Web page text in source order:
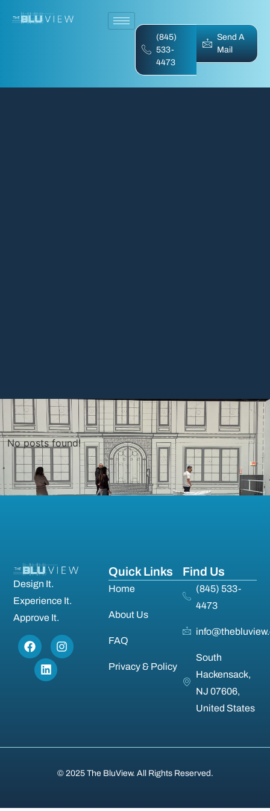
(845)
533-
4473
Send A
Mail
No posts found!
Design It.
Experience It.
Approve It.
Quick Links
Home
About Us
FAQ
Privacy & Policy
Find Us
(845) 533-
4473
South
Hackensack,
NJ 07606,
United States
© 2025 The BluView. All Rights Reserved.